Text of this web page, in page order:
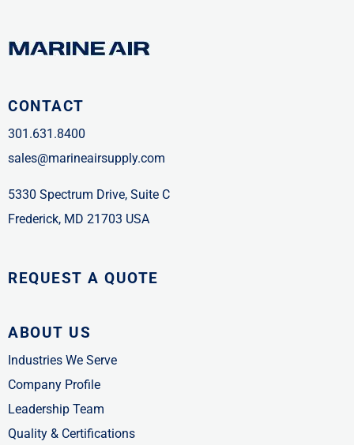
CONTACT
301.631.8400
sales@marineairsupply.com
5330 Spectrum Drive, Suite C
Frederick, MD 21703 USA
REQUEST A QUOTE
ABOUT US
Industries We Serve
Company Profile
Leadership Team
Quality & Certifications